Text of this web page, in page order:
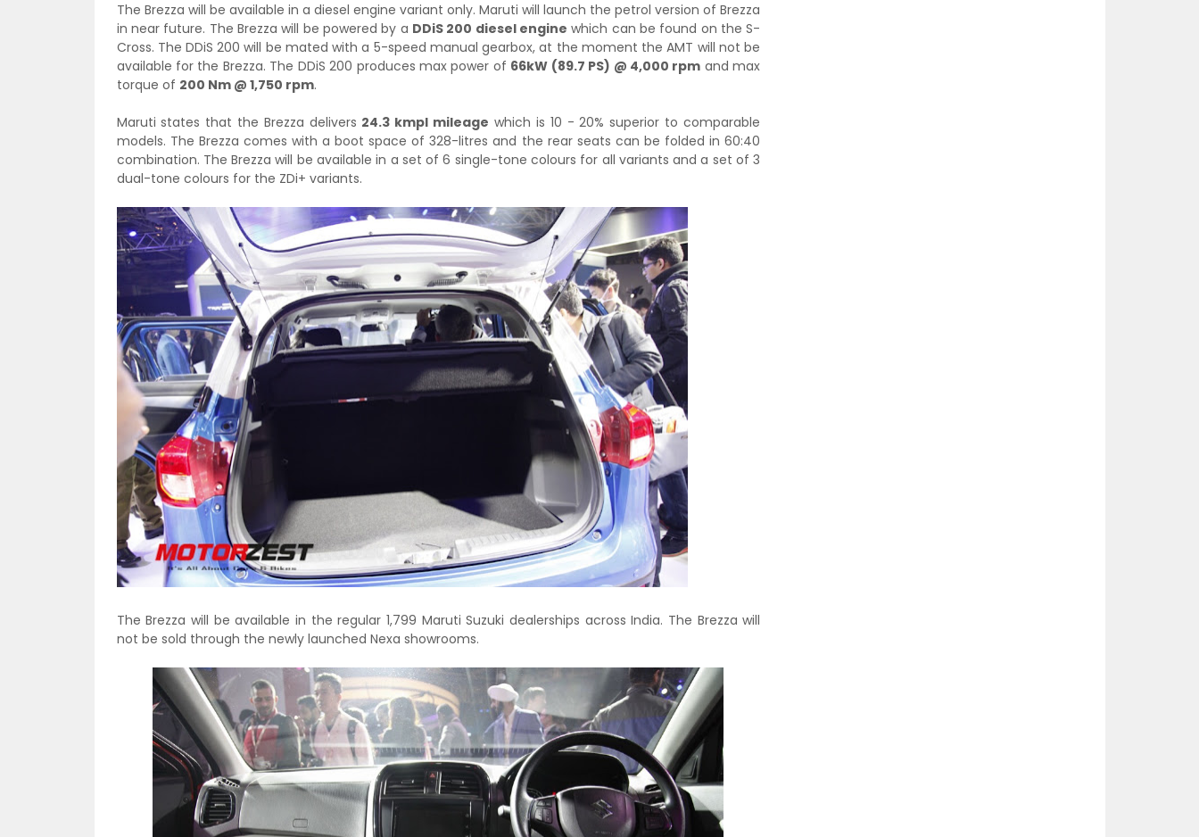
The Brezza will be available in a diesel engine variant only. Maruti will launch the petrol version of Brezza
in near future. The Brezza will be powered by a DDiS 200 diesel engine which can be found on the S-
Cross. The DDiS 200 will be mated with a 5-speed manual gearbox, at the moment the AMT will not be
available for the Brezza. The DDiS 200 produces max power of 66kW (89.7 PS) @ 4,000 rpm and max
torque of 200 Nm @ 1,750 rpm.
Maruti states that the Brezza delivers 24.3 kmpl mileage which is 10 - 20% superior to comparable
models. The Brezza comes with a boot space of 328-litres and the rear seats can be folded in 60:40
combination. The Brezza will be available in a set of 6 single-tone colours for all variants and a set of 3
dual-tone colours for the ZDi+ variants.
The Brezza will be available in the regular 1,799 Maruti Suzuki dealerships across India. The Brezza will
not be sold through the newly launched Nexa showrooms.